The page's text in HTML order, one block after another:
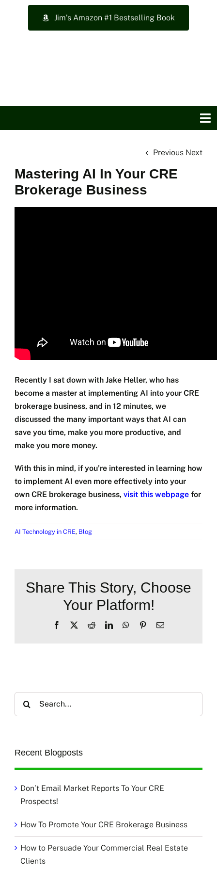
Jim’s Amazon #1 Bestselling Book
About Jim
Top Training Videos
Seminars
Previous Next
Mastering AI In Your CRE
Brokerage Business
Recently I sat down with Jake Heller, who has
become a master at implementing AI into your CRE
brokerage business, and in 12 minutes, we
discussed the many important ways that AI can
save you time, make you more productive, and
make you more money.
With this in mind, if you’re interested in learning how
to implement AI even more effectively into your
own CRE brokerage business, visit this webpage for
more information.
AI Technology in CRE, Blog
Share This Story, Choose
Your Platform!
Facebook RedditLinkedInWhatsApp
PinterestEmail
Recent Blogposts
Don’t Email Market Reports To Your CRE
Prospects!
How To Promote Your CRE Brokerage Business
How to Persuade Your Commercial Real Estate
Clients